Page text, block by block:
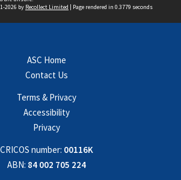
2026 by Recollect Limited | Page rendered in 0.3779 seconds
ASC Home
Contact Us
Terms & Privacy
Accessibility
Privacy
CRICOS number: 00116K
ABN: 84 002 705 224